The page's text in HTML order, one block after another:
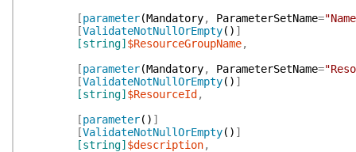
[parameter(Mandatory, ParameterSetName=
[ValidateNotNullOrEmpty( ) ]
[string] $ResourceGroupName,
[parameter(Mandatory, ParameterSetName=
[ValidateNotNullOrEmpty( ) ]
[string] $ResourceId ,
[parameter( ) ]
[ValidateNotNullOrEmpty( ) ]
[string] $description,